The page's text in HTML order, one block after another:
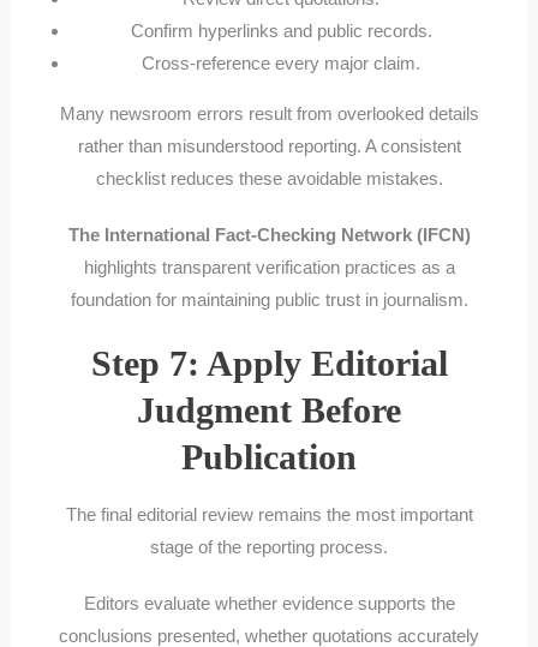
Confirm hyperlinks and public records.
Cross-reference every major claim.
Many newsroom errors result from overlooked details
rather than misunderstood reporting. A consistent
checklist reduces these avoidable mistakes.
The International Fact-Checking Network (IFCN)
highlights transparent verification practices as a
foundation for maintaining public trust in journalism.
Step 7: Apply Editorial
Judgment Before
Publication
The final editorial review remains the most important
stage of the reporting process.
Editors evaluate whether evidence supports the
conclusions presented, whether quotations accurately